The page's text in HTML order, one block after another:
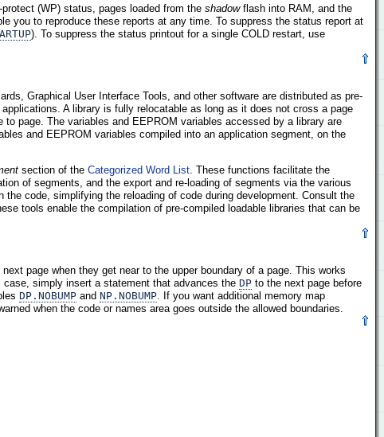
(WP) status, pages loaded from the shadowflash into RAM, and the
you to reproduce these reports at any time. To suppress the status report at
). To suppress the status printout for a single COLD restart, use
Graphical User Interface Tools, and other software are distributed as pre-
A library is fully relocatable as long as it does not cross a page
page. The variables and EEPROM variables accessed by a library are
and EEPROM variables compiled into an application segment, on the
section of the Categorized Word List . These functions facilitate the
of segments, and the export and re-loading of segments via the various
the code, simplifying the reloading of code during development. Consult the
tools enable the compilation of pre-compiled loadable libraries that can be
page when they get near to the upper boundary of a page. This works
simply insert a statement that advances the DP to the next page before
DP.NOBUMP and NP.NOBUMP. If you want additional memory map
when the code or names area goes outside the allowed boundaries.